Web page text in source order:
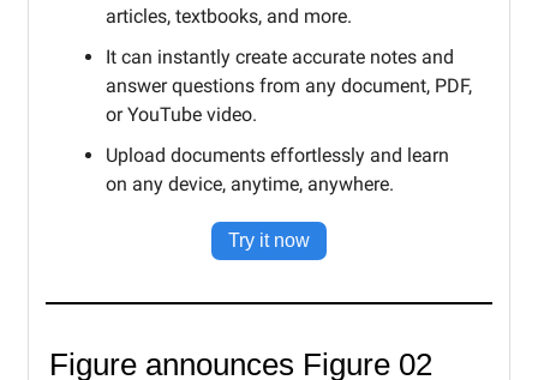
articles, textbooks, and more.
It can instantly create accurate notes and
answer questions from any document, PDF,
or YouTube video.
Upload documents effortlessly and learn
on any device, anytime, anywhere.
Try it now
Figure announces Figure 02